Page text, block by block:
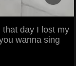
day I lost my
wanna sing